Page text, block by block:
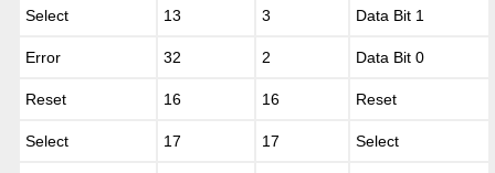
Select 13 3 Data Bit 1
Error 32 2 Data Bit 0
Reset 16 16 Reset
Select 17 17 Select